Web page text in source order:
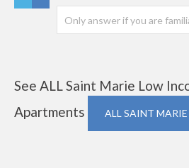
See ALL Saint Marie Low
Apartments
ALL SAINT